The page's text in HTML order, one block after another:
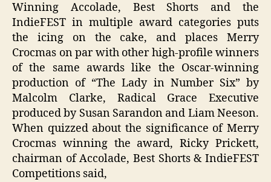
Winning Accolade, Best Shorts andthe
IndieFEST in multiple award categories puts
the icing on the cake, and places Merry
Crocmas on par with other high-profile winners
of the same awards like the Oscar-winning
production of “The Lady in Number Six” by
Malcolm Clarke, Radical Grace Executive
produced by Susan Sarandon and Liam Neeson.
When quizzed about the significance of Merry
Crocmas winning the award, Ricky Prickett,
chairman of Accolade, Best Shorts & IndieFEST
Competitions said,